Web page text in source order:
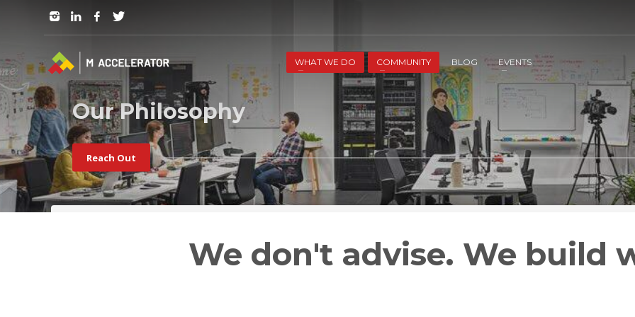
JOIN in 3 Steps
WHAT WE DO COMMUNITY BLOG EVENTS
Our Philosophy
Reach Out
We don't advise. We build